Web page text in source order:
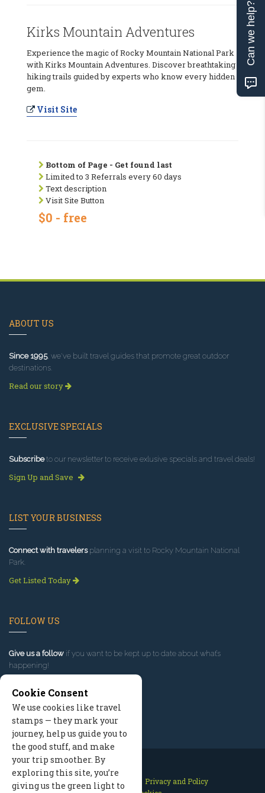
Kirks Mountain Adventures
Experience the magic of Rocky Mountain National Park
with Kirks Mountain Adventures. Discover breathtaking
hiking trails guided by experts who know every hidden
gem.
Visit Site
Bottom of Page - Get found last
Limited to 3 Referrals every 60 days
Text description
Visit Site Button
$0 - free
ABOUT US
Since 1995, we've built travel guides that promote great outdoor
destinations.
Read our story
EXCLUSIVE SPECIALS
Subscribeto our newsletter to receive exlusive specials and travel deals!
Sign Up and Save
LIST YOUR BUSINESS
Connect with travelersplanning a visit to Rocky Mountain National
Park.
Get Listed Today
FOLLOW US
Give us a follow if you want to be kept up to date about what’s
happening!
Contact Us Site Map
Privacy and Policy
Cookie Consent
We use cookies like travel
stamps — they mark your
journey, help us guide you to
the good stuff, and make
your trip smoother. By
exploring this site, you’re
giving us the green light to
Can we help?